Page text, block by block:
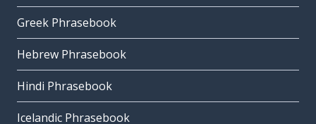
Greek Phrasebook
Hebrew Phrasebook
Hindi Phrasebook
Icelandic Phrasebook